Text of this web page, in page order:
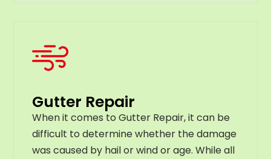
Gutter Repair
When it comes to Gutter Repair, it can be
difficult to determine whether the damage
was caused by hail or wind or age. While all